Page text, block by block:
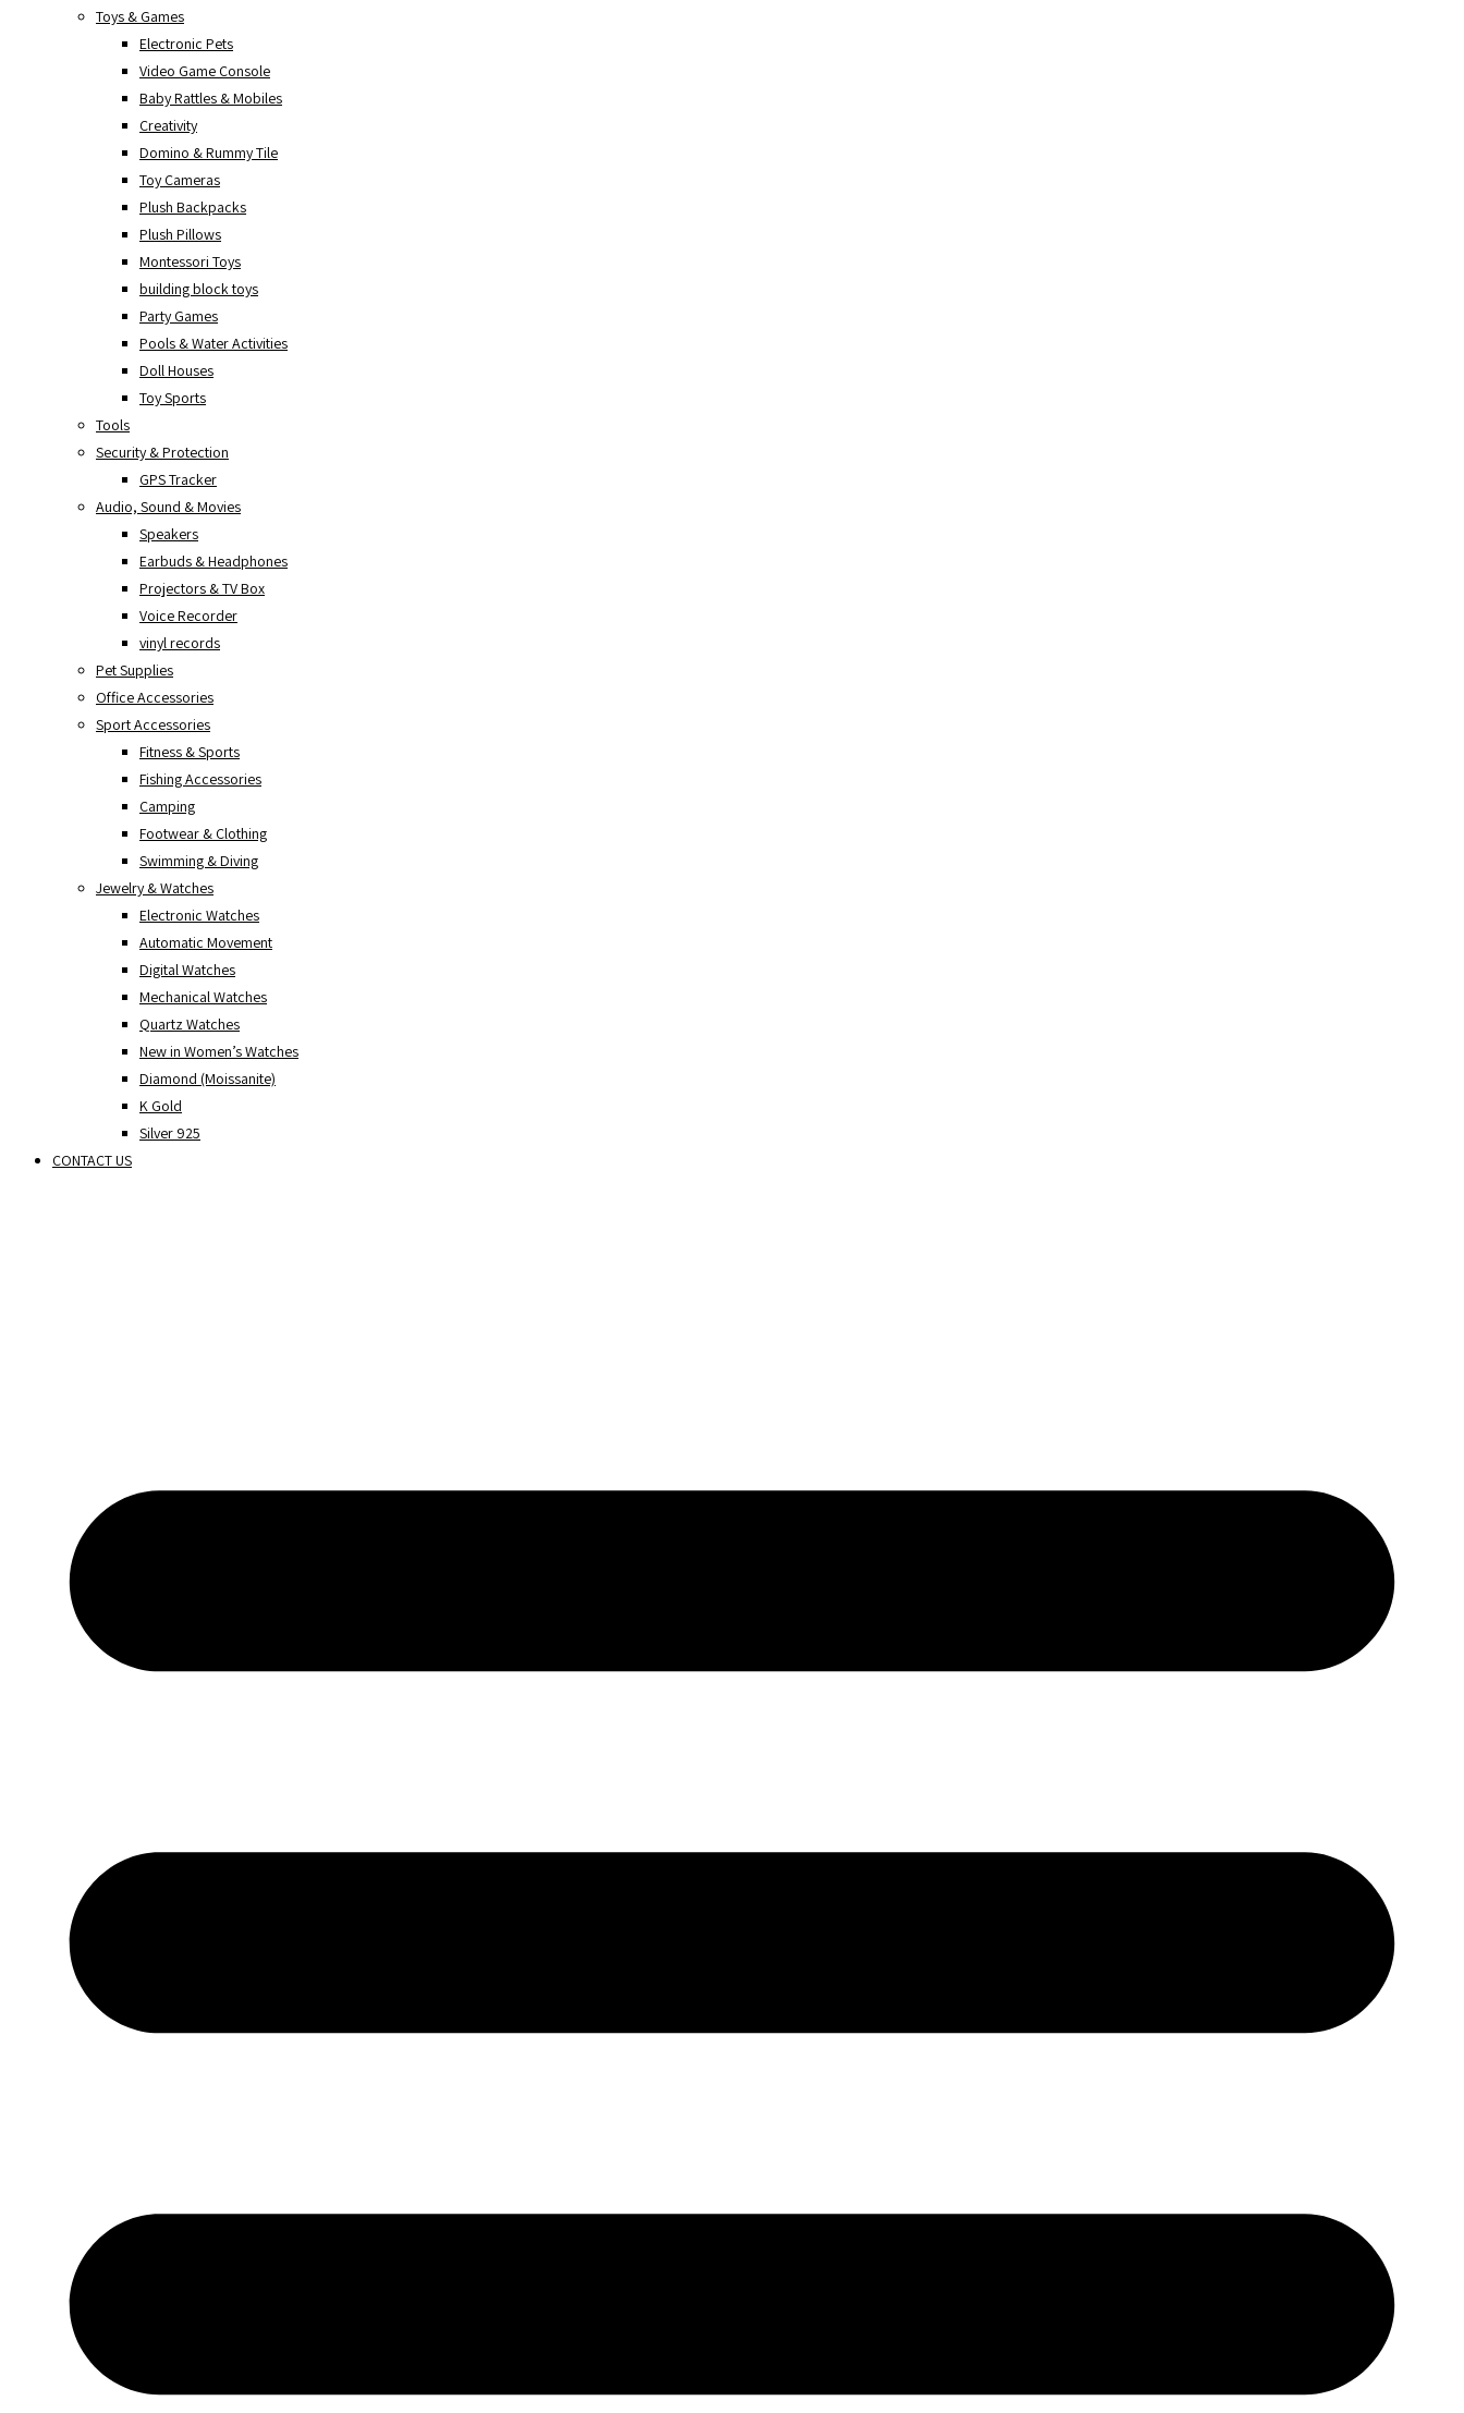
Toys & Games
Electronic Pets
Video Game Console
Baby Rattles & Mobiles
Creativity
Domino & Rummy Tile
Toy Cameras
Plush Backpacks
Plush Pillows
Montessori Toys
building block toys
Party Games
Pools & Water Activities
Doll Houses
Toy Sports
Tools
Security & Protection
GPS Tracker
Audio, Sound & Movies
Speakers
Earbuds & Headphones
Projectors & TV Box
Voice Recorder
vinyl records
Pet Supplies
Office Accessories
Sport Accessories
Fitness & Sports
Fishing Accessories
Camping
Footwear & Clothing
Swimming & Diving
Jewelry & Watches
Electronic Watches
Automatic Movement
Digital Watches
Mechanical Watches
Quartz Watches
New in Women’s Watches
Diamond (Moissanite)
K Gold
Silver 925
CONTACT US